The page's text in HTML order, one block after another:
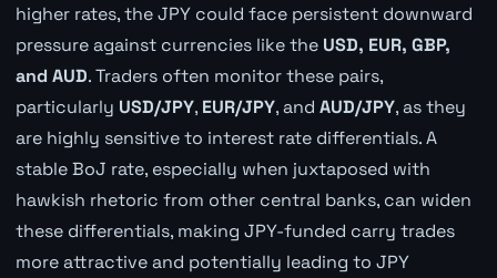
higher rates, the JPY could face persistent downward
pressure against currencies like the USD, EUR, GBP,
and AUD. Traders often monitor these pairs,
particularly USD/JPY, EUR/JPY, and AUD/JPY, as they
are highly sensitive to interest rate differentials. A
stable BoJ rate, especially when juxtaposed with
hawkish rhetoric from other central banks, can widen
these differentials, making JPY-funded carry trades
more attractive and potentially leading to JPY